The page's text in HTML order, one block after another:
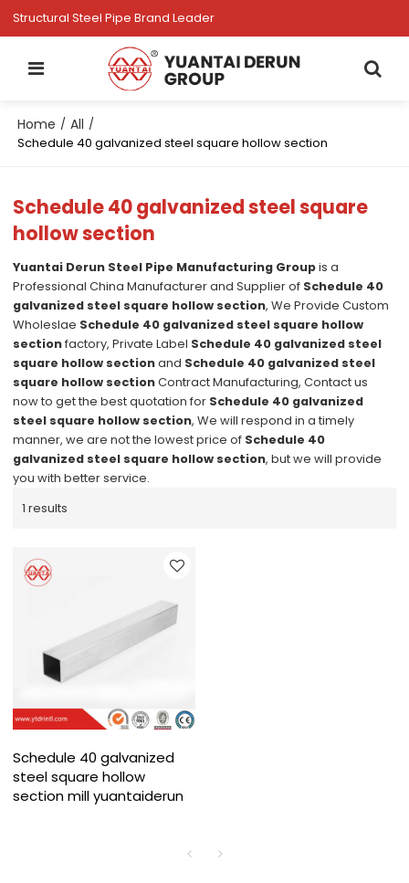
Structural Steel Pipe Brand Leader
Home / All /
Schedule 40 galvanized steel square hollow section
Schedule 40 galvanized steel square
hollow section
Yuantai Derun Steel Pipe Manufacturing Groupis a
Professional China Manufacturer and Supplier of Schedule 40
galvanized steel square hollow section, We Provide Custom
Wholeslae Schedule 40 galvanized steel square hollow
sectionfactory, Private Label Schedule 40 galvanized steel
square hollow sectionand Schedule 40 galvanized steel
square hollow sectionContract Manufacturing, Contact us
now to get the best quotation for Schedule 40 galvanized
steel square hollow section, We will respond in a timely
manner, we are not the lowest price of Schedule 40
galvanized steel square hollow section, but we will provide
you with better service.
1 results
Schedule 40 galvanized
steel square hollow
section mill yuantaiderun